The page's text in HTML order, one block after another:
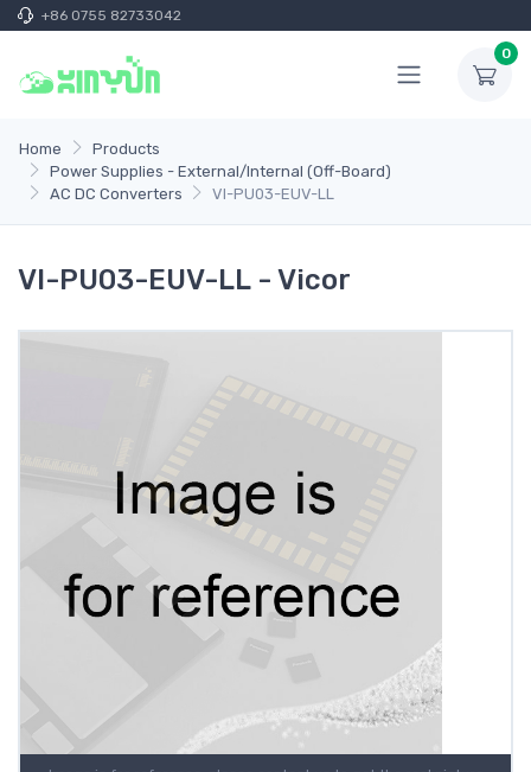
+86 0755 82733042
0
Home
Products
Power Supplies - External/Internal (Off-Board)
AC DC Converters
VI-PU03-EUV-LL
VI-PU03-EUV-LL - Vicor